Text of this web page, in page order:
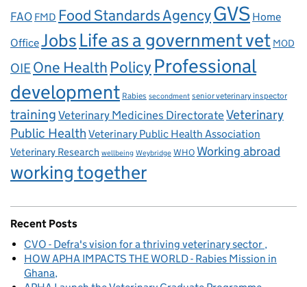
FAO FMD Food Standards AgencyGVS Home
OfficeJobsLife as a government vet MOD
OIEOne Health Policy Professional
development Rabies secondment senior veterinary inspector
trainingVeterinary Medicines DirectorateVeterinary
Public Health Veterinary Public Health Association
Veterinary Research wellbeing Weybridge WHO Working abroad
working together
Recent Posts
CVO - Defra's vision for a thriving veterinary sector
HOW APHA IMPACTS THE WORLD - Rabies Mission in
Ghana